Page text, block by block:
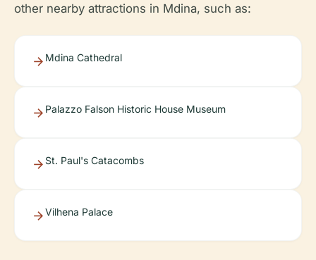
other nearby attractions in Mdina, such as:
Mdina Cathedral
Palazzo Falson Historic House Museum
St. Paul's Catacombs
Vilhena Palace